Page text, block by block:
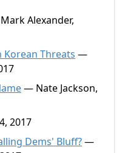
Alexander,
Korean Threats —
— Nate Jackson,
2017
Dems' Bluff?—